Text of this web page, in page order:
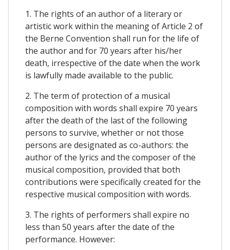
1. The rights of an author of a literary or
artistic work within the meaning of Article 2 of
the Berne Convention shall run for the life of
the author and for 70 years after his/her
death, irrespective of the date when the work
is lawfully made available to the public.
2. The term of protection of a musical
composition with words shall expire 70 years
after the death of the last of the following
persons to survive, whether or not those
persons are designated as co-authors: the
author of the lyrics and the composer of the
musical composition, provided that both
contributions were specifically created for the
respective musical composition with words.
3. The rights of performers shall expire no
less than 50 years after the date of the
performance. However: